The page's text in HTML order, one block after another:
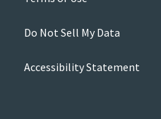
Do Not Sell My Data
Accessibility Statement